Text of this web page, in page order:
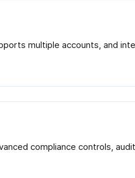
multiple accounts, and
compliance controls,